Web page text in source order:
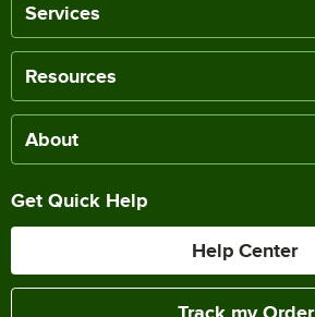
Services
Resources
About
Get Quick Help
Help Center
Track my Order